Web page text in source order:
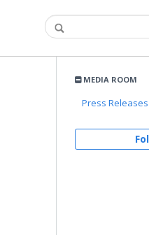
MEDIA ROOM
Press Releases